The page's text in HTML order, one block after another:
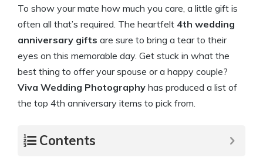
To show your mate how much you care, a little gift is
often all that’s required. The heartfelt 4th wedding
anniversary gifts are sure to bring a tear to their
eyes on this memorable day. Get stuck in what the
best thing to offer your spouse or a happy couple?
Viva Wedding Photography has produced a list of
the top 4th anniversary items to pick from.
Contents